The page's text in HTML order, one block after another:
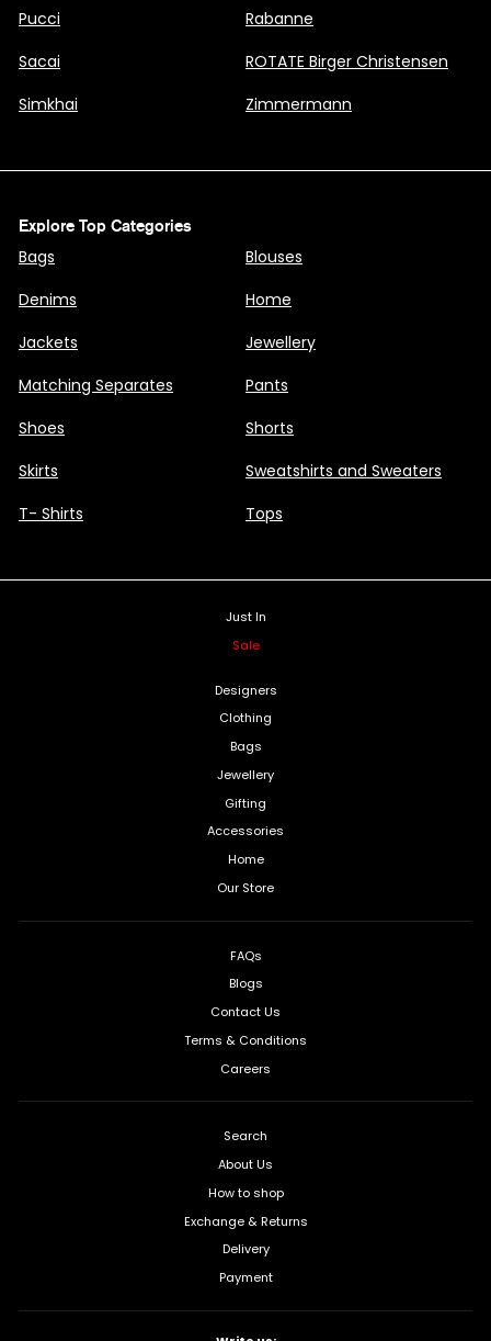
Pucci
Rabanne
Sacai
ROTATE Birger Christensen
Simkhai
Zimmermann
Explore Top Categories
Bags
Blouses
Denims
Home
Jackets
Jewellery
Matching Separates
Pants
Shoes
Shorts
Skirts
Sweatshirts and Sweaters
T- Shirts
Tops
Just In
Sale
Designers
Clothing
Bags
Jewellery
Gifting
Accessories
Home
Our Store
FAQs
Blogs
Contact Us
Terms & Conditions
Careers
Search
About Us
How to shop
Exchange & Returns
Delivery
Payment